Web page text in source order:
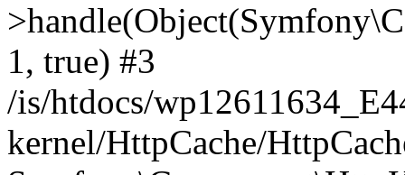
1, true) #3
/is/htdocs/
kernel/HttpCache/